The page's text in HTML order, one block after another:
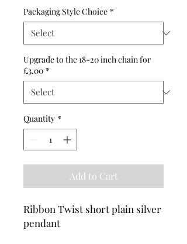
Packaging Style Choice *
Upgrade to the 18-20 inch chain for
£3.00 *
Quantity *
Add to Cart
Ribbon Twist short plain silver
pendant